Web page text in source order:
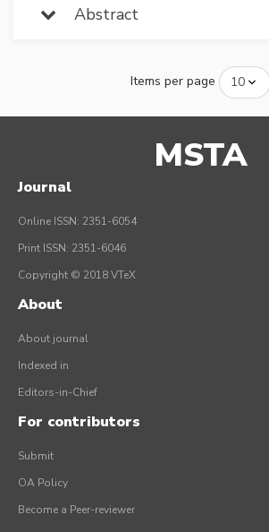
Abstract
Items per page
MSTA
Journal
Online ISSN: 2351-6054
Print ISSN: 2351-6046
Copyright © 2018 VTeX
About
About journal
Indexed in
Editors-in-Chief
For contributors
Submit
OA Policy
Become a Peer-reviewer